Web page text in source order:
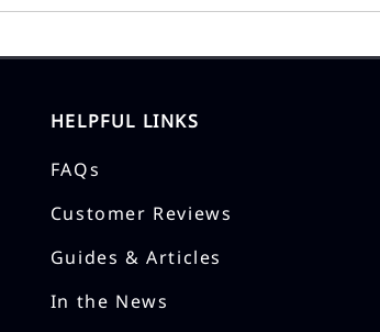
HELPFUL LINKS
FAQs
Customer Reviews
Guides & Articles
In the News